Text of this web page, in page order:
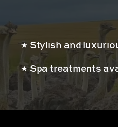
Stylish and
Spa treatments